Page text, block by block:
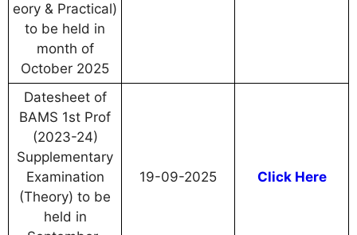
eory & Practical)
to be held in
month of
October 2025
Datesheet of
BAMS 1st Prof
(2023-24)
Supplementary
Examination
(Theory) to be
held in
19-09-2025 Click Here